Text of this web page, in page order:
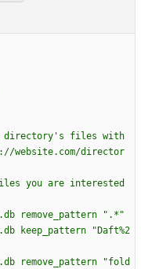
directory ' s files with
you are interested
remove_pattern
" .* "
keep_pattern
" Daft%2
remove_pattern
"fold